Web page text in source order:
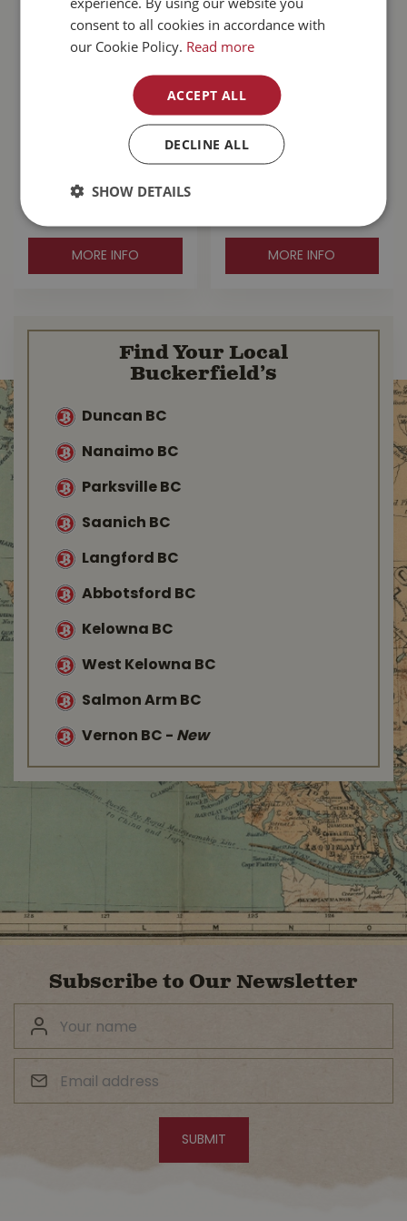
Honey Candles 3"
Round Natural
MORE INFO
Koppers Home
Welcome To The
MORE INFO
Find Your Local
Buckerfield’s
Duncan BC
Nanaimo BC
Parksville BC
Saanich BC
Langford BC
Abbotsford BC
Kelowna BC
West Kelowna BC
Salmon Arm BC
Vernon BC - New
Subscribe to Our Newsletter
consent to all cookies in accordance with
our Cookie Policy. Read more
ACCEPT ALL
DECLINE ALL
SHOW DETAILS